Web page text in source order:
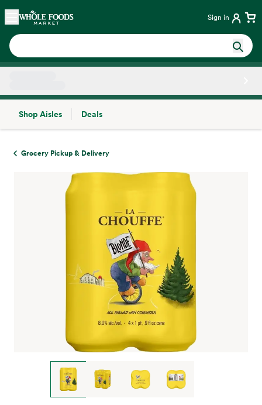
Skip main navigation
Home Sign in
Shop Aisles
Deals
Grocery Pickup & Delivery